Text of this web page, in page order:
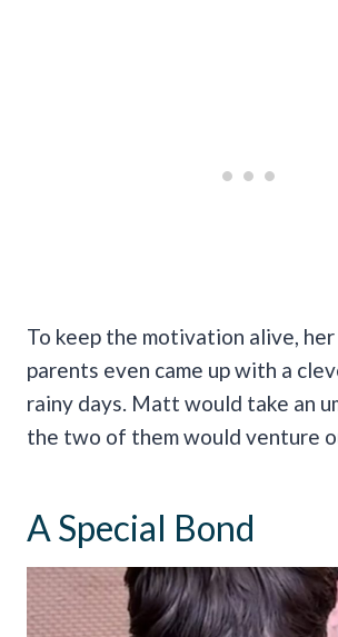
To keep the motivation alive,
parents even came up with a
rainy days. Matt would take an
the two of them would venture
A Special Bond